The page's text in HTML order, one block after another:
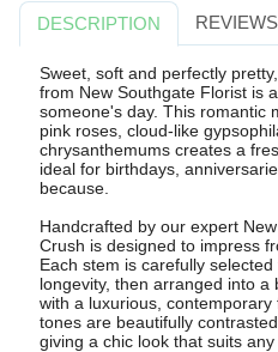
DESCRIPTION
Sweet, soft and perfectly
from New Southgate Florist is
someone's day. This romantic
pink roses, cloud-like
chrysanthemums creates a
ideal for birthdays,
because.
Handcrafted by our expert
Crush is designed to impress
Each stem is carefully
longevity, then arranged into
with a luxurious,
tones are beautifully
giving a chic look that suits any